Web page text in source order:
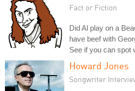
Fact or Fiction
Did Al play on a
have beef with
See if you can spot
Howard Jones
Songwriter